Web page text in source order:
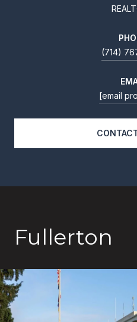
(714)
[email
Fullerton